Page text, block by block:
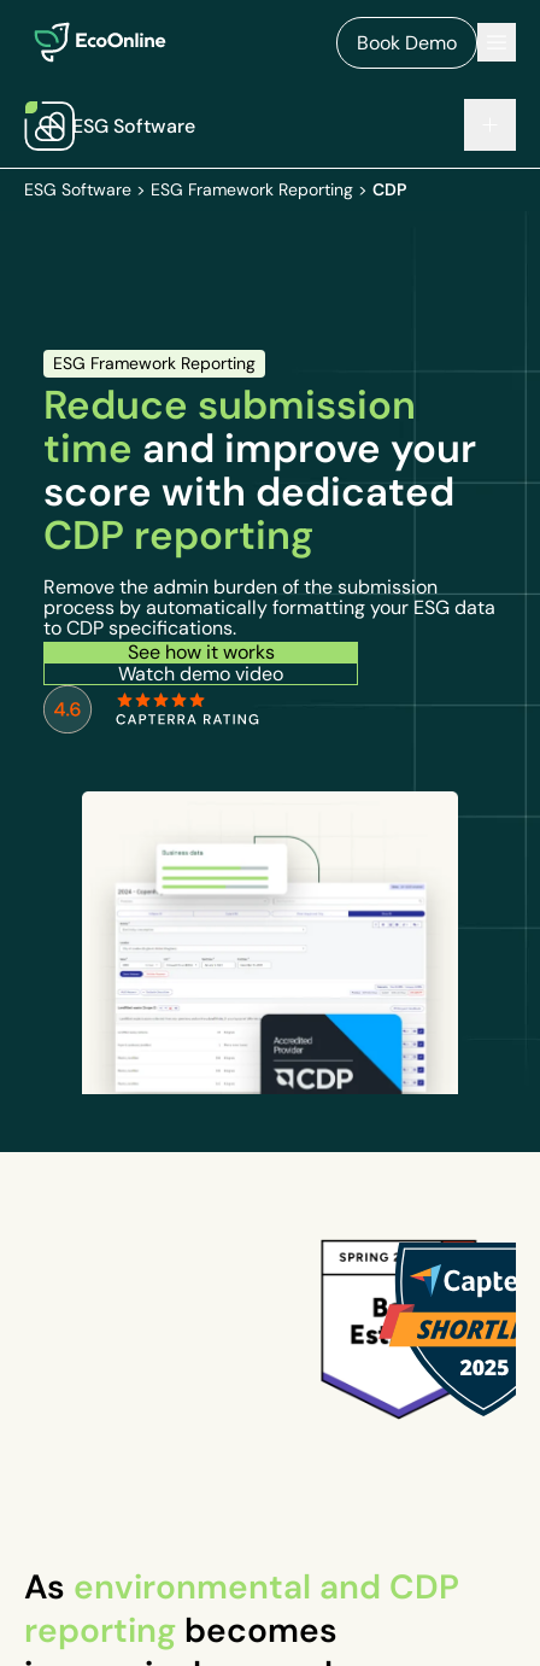
EcoOnline
Book Demo
ESG Software
ESG Software > ESG Framework Reporting > CDP
ESG Framework Reporting
Reduce submission
time and improve your
score with dedicated
CDP reporting
Remove the admin burden of the submission
process by automatically formatting your ESG data
to CDP specifications.
See how it works
Watch demo video
As environmental and CDP
reporting becomes